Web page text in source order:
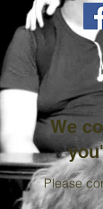
We
Please